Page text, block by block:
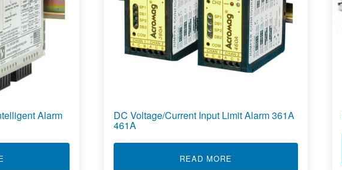
Alarm
ABOUT DC VOLTAGE/CURRENT INPUT INTELLIGENT ALARM 811A 812A
DC Voltage/Current Input Limit Alarm 361A
461A
READ MORE